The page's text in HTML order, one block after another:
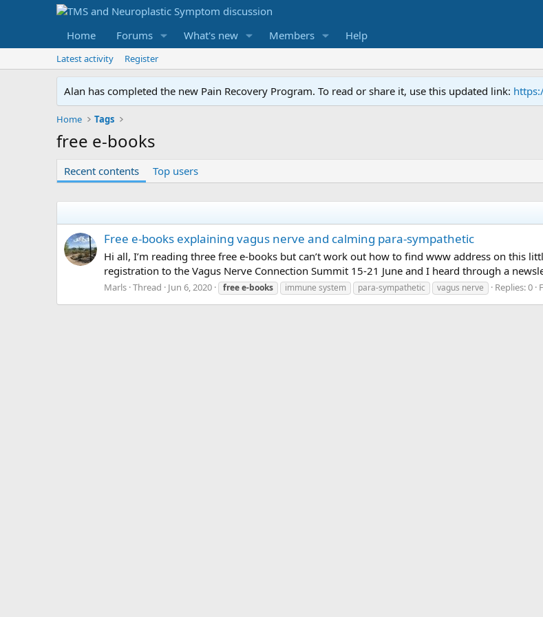
Home Forums What's new Members Help
Latest activity Register
Alan has completed the new Pain Recovery Program. To read or share it, use this updated link:
Home Tags
free e-books
Recent contents Top users
Free e-books explaining vagus nerve and calming para-sympathetic
Hi all, I’m reading three free e-books but can’t work out how to find www address on this
registration to the Vagus Nerve Connection Summit 15-21 June and I heard through a
Marls Thread Jun 6, 2020 freee-books immune system para-sympathetic vagus nerve Replies: 0